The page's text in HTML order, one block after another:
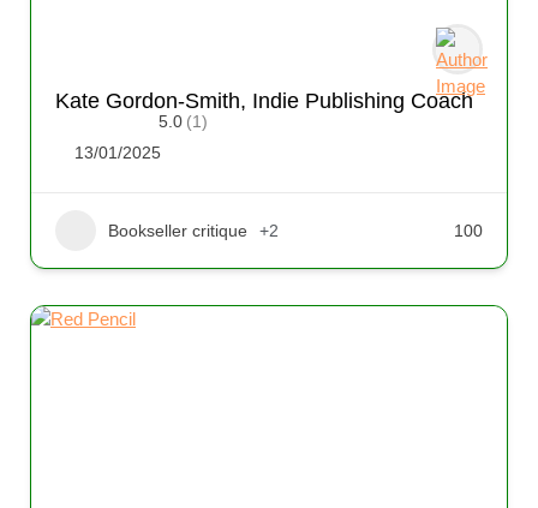
Kate Gordon-Smith, Indie Publishing Coach
5.0 (1)
13/01/2025
Bookseller critique +2 100